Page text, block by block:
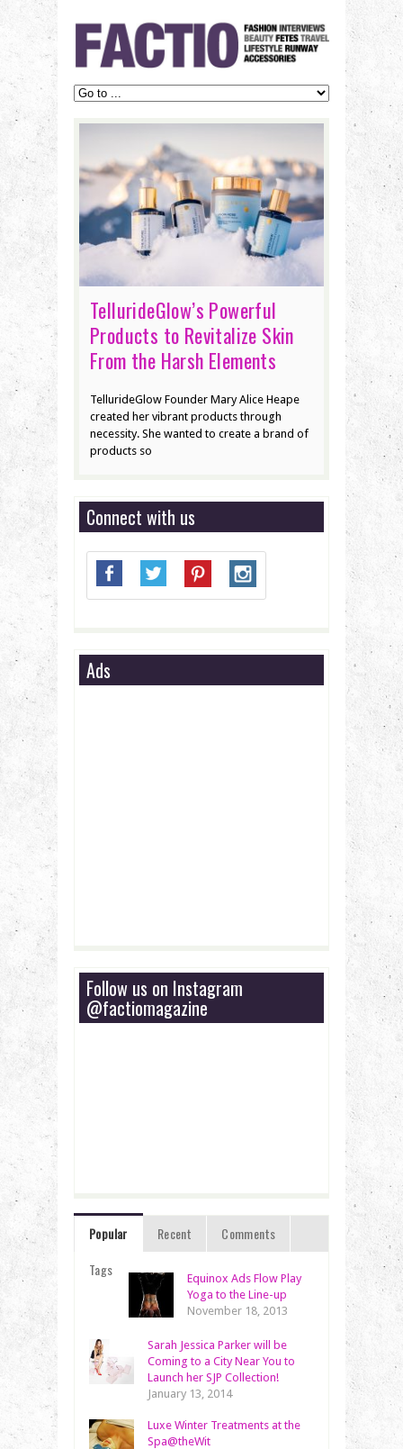
TellurideGlow’s Powerful
Products to Revitalize Skin
From the Harsh Elements
TellurideGlow Founder Mary Alice Heape
created her vibrant products through
necessity. She wanted to create a brand of
products so
Connect with us
Ads
Follow us on Instagram
@factiomagazine
Popular Recent
Comments
Tags
Equinox Ads Flow Play
Yoga to the Line-up
November 18, 2013
Sarah Jessica Parker will be
Coming to a City Near You to
Launch her SJP Collection!
January 13, 2014
Luxe Winter Treatments at the
Spa@theWit